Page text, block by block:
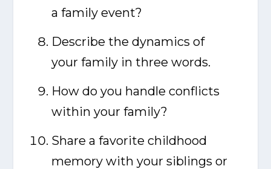
a family event?
Describe the dynamics of
your family in three words.
How do you handle conflicts
within your family?
Share a favorite childhood
memory with your siblings or